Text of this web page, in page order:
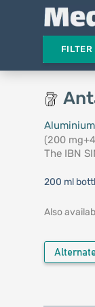
FILTER
(200
The IBN
200 ml
Also